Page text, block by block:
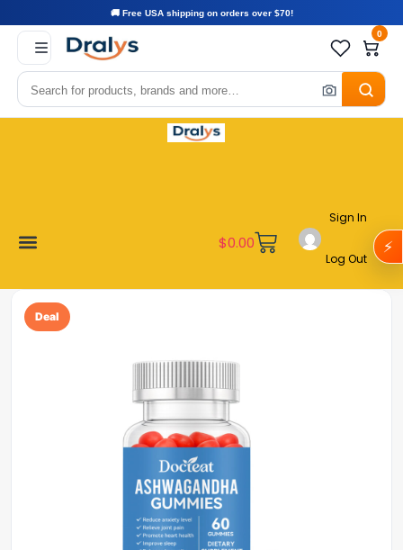
🚚 Free USA shipping on orders over $70!
0
$0.00
Sign In
Log Out
Deal
⚡